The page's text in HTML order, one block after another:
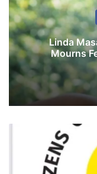
Linda
Mourns